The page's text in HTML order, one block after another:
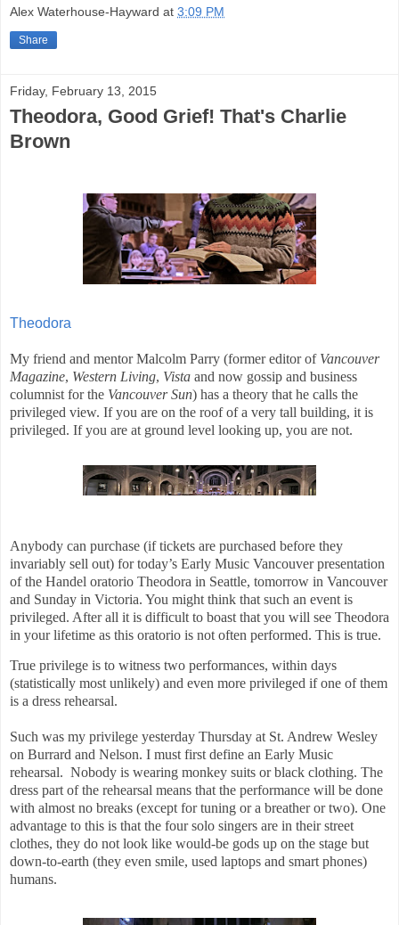
Alex Waterhouse-Hayward at 3:09 PM
Share
Friday, February 13, 2015
Theodora, Good Grief! That's Charlie
Brown
Theodora
My friend and mentor Malcolm Parry (former editor ofVancouver
Magazine, Western Living, Vista and now gossip and business
columnist for the Vancouver Sun) has a theory that he calls the
privileged view. If you are on the roof of a very tall building, it is
privileged. If you are at ground level looking up, you are not.
Anybody can purchase (if tickets are purchased before they
invariably sell out) for today’s Early Music Vancouver presentation
of the Handel oratorio Theodora in Seattle, tomorrow in Vancouver
and Sunday in Victoria. You might think that such an event is
privileged. After all it is difficult to boast that you will see Theodora
in your lifetime as this oratorio is not often performed. This is true.
True privilege is to witness two performances, within days
(statistically most unlikely) and even more privileged if one of them
is a dress rehearsal.
Such was my privilege yesterday Thursday at St. Andrew Wesley
on Burrard and Nelson. I must first define an Early Music
rehearsal. Nobody is wearing monkey suits or black clothing. The
dress part of the rehearsal means that the performance will be done
with almost no breaks (except for tuning or a breather or two). One
advantage to this is that the four solo singers are in their street
clothes, they do not look like would-be gods up on the stage but
down-to-earth (they even smile, used laptops and smart phones)
humans.